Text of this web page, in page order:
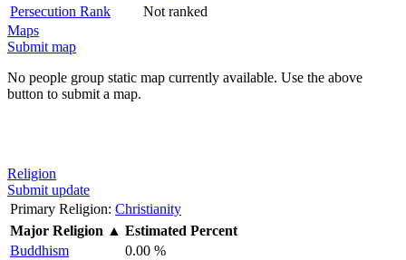
Persecution Rank
Not ranked
Maps
Submit map
No people group static map currently available. Use the above
button to submit a map.
Religion
Submit update
Primary Religion: Christianity
Major Religion ▲ Estimated Percent
Buddhism
0.00 %